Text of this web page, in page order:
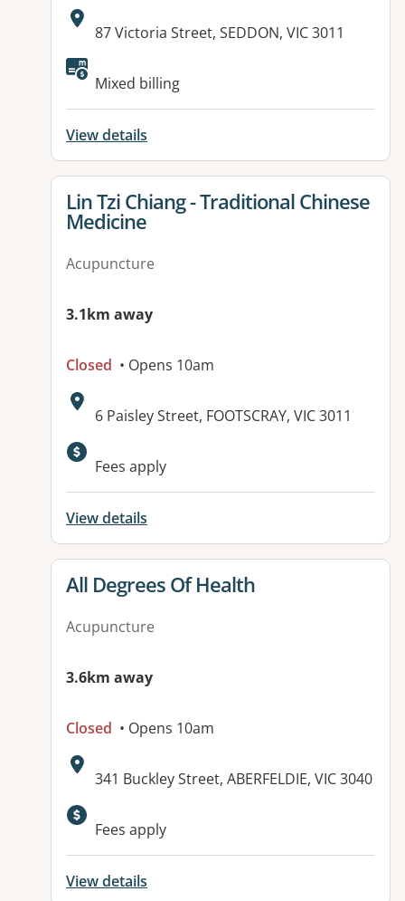
Address:
87 Victoria Street, SEDDON, VIC 3011
Available facilities:
Mixed billing
View details
View details for
Lin Tzi Chiang - Traditional Chinese
Medicine
Acupuncture
3.1km away
Closed • Opens 10am
Address:
6 Paisley Street, FOOTSCRAY, VIC 3011
Fees apply
View details
View details for
All Degrees Of Health
Acupuncture
3.6km away
Closed • Opens 10am
Address:
341 Buckley Street, ABERFELDIE, VIC 3040
Available facilities:
Fees apply
View details